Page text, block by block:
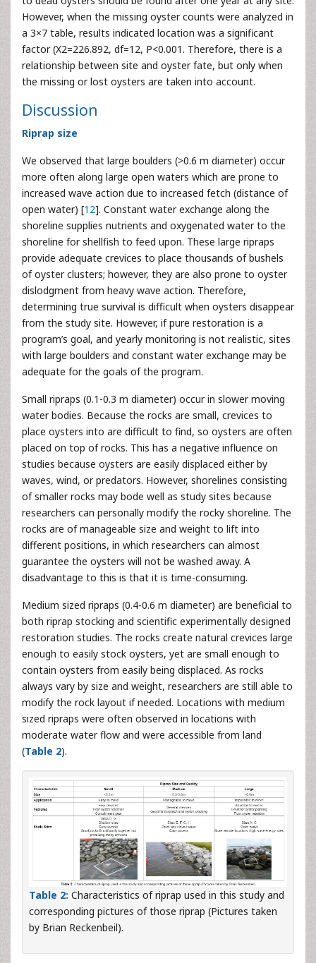
However, when the missing oyster counts were analyzed in
a 3×7 table, results indicated location was a significant
factor (X2=226.892, df=12, P<0.001. Therefore, there is a
relationship between site and oyster fate, but only when
the missing or lost oysters are taken into account.
Discussion
Riprap size
We observed that large boulders (>0.6 m diameter) occur
more often along large open waters which are prone to
increased wave action due to increased fetch (distance of
open water) [12]. Constant water exchange along the
shoreline supplies nutrients and oxygenated water to the
shoreline for shellfish to feed upon. These large ripraps
provide adequate crevices to place thousands of bushels
of oyster clusters; however, they are also prone to oyster
dislodgment from heavy wave action. Therefore,
determining true survival is difficult when oysters disappear
from the study site. However, if pure restoration is a
program’s goal, and yearly monitoring is not realistic, sites
with large boulders and constant water exchange may be
adequate for the goals of the program.
Small ripraps (0.1-0.3 m diameter) occur in slower moving
water bodies. Because the rocks are small, crevices to
place oysters into are difficult to find, so oysters are often
placed on top of rocks. This has a negative influence on
studies because oysters are easily displaced either by
waves, wind, or predators. However, shorelines consisting
of smaller rocks may bode well as study sites because
researchers can personally modify the rocky shoreline. The
rocks are of manageable size and weight to lift into
different positions, in which researchers can almost
guarantee the oysters will not be washed away. A
disadvantage to this is that it is time-consuming.
Medium sized ripraps (0.4-0.6 m diameter) are beneficial to
both riprap stocking and scientific experimentally designed
restoration studies. The rocks create natural crevices large
enough to easily stock oysters, yet are small enough to
contain oysters from easily being displaced. As rocks
always vary by size and weight, researchers are still able to
modify the rock layout if needed. Locations with medium
sized ripraps were often observed in locations with
moderate water flow and were accessible from land
(Table 2).
Table 2: Characteristics of riprap used in this study and
corresponding pictures of those riprap (Pictures taken
by Brian Reckenbeil).